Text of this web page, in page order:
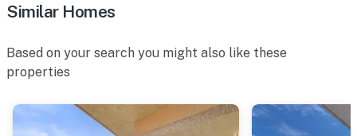
Similar Homes
Based on your search you might also like these
properties